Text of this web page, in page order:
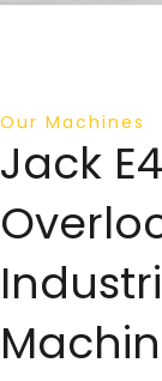
Our Machines
Jack